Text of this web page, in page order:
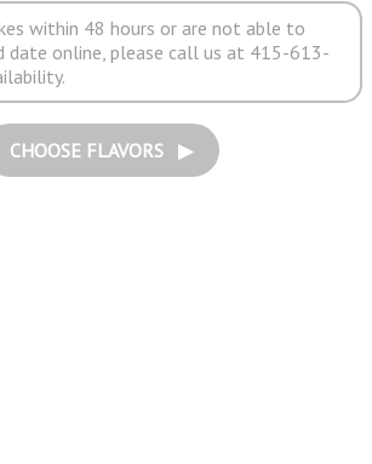
within 48 hours or are not able to
date online, please call us at 415-613-
CHOOSE FLAVORS ▶︎